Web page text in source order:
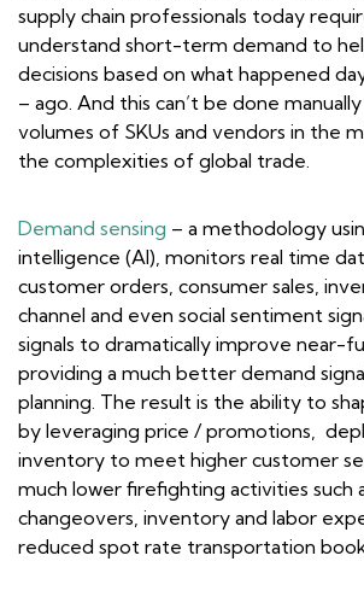
supply chain professionals today
understand short-term demand to
decisions based on what happened
– ago. And this can’t be done
volumes of SKUs and vendors in the
the complexities of global trade.
Demand sensing – a methodology
intelligence (AI), monitors real time
customer orders, consumer sales,
channel and even social sentiment
signals to dramatically improve near-
providing a much better demand
planning. The result is the ability to
by leveraging price / promotions,
inventory to meet higher customer
much lower firefighting activities such
changeovers, inventory and labor
reduced spot rate transportation